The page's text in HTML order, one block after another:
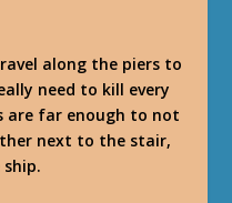
along the piers to
need to kill every
are far enough to not
next to the stair,